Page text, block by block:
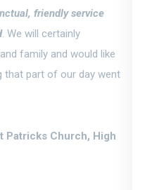
friendly service
. We will certainly
family and would like
that part of our day went
Patricks Church, High